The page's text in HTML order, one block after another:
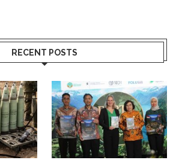
RECENT POSTS